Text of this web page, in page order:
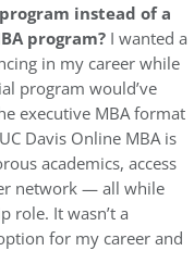
instead of a
program? I wanted a
in my career while
program would’ve
executive MBA format
Davis Online MBA is
academics, access
network — all while
role. It wasn’t a
for my career and